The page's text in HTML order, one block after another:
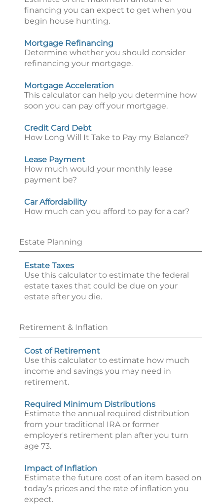
financing you can expect to get when you
begin house hunting.
Mortgage Refinancing
Determine whether you should consider
refinancing your mortgage.
Mortgage Acceleration
This calculator can help you determine how
soon you can pay off your mortgage.
Credit Card Debt
How Long Will It Take to Pay my Balance?
Lease Payment
How much would your monthly lease
payment be?
Car Affordability
How much can you afford to pay for a car?
Estate Planning
Estate Taxes
Use this calculator to estimate the federal
estate taxes that could be due on your
estate after you die.
Retirement & Inflation
Cost of Retirement
Use this calculator to estimate how much
income and savings you may need in
retirement.
Required Minimum Distributions
Estimate the annual required distribution
from your traditional IRA or former
employer's retirement plan after you turn
age 73.
Impact of Inflation
Estimate the future cost of an item based on
today’s prices and the rate of inflation you
expect.